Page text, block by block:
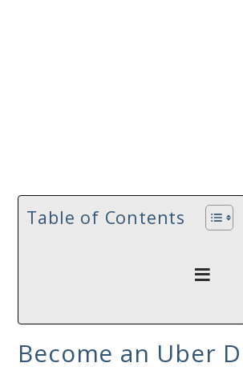
Table of Contents
Become an Uber